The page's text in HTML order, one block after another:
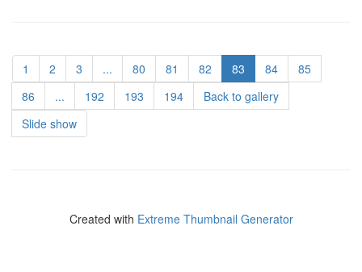
1 2 3 ... 80 81 82 83 84
85
86
... 192 193 194
Back to gallery
Slide show
Created with Extreme Thumbnail Generator